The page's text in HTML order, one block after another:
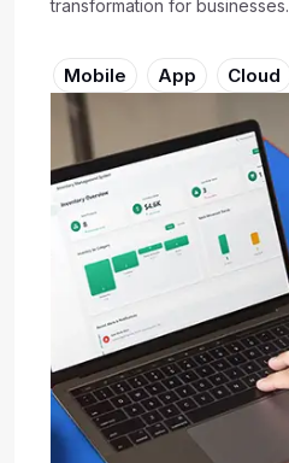
transformation for businesses.
Mobile App Cloud